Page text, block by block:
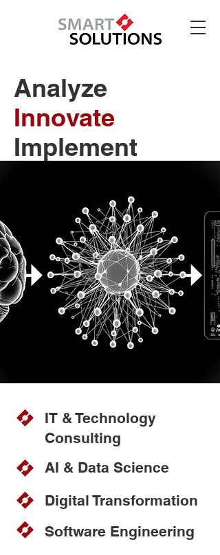
Analyze
Innovate
Implement
IT & Technology
Consulting
AI & Data Science
Digital Transformation
Software Engineering